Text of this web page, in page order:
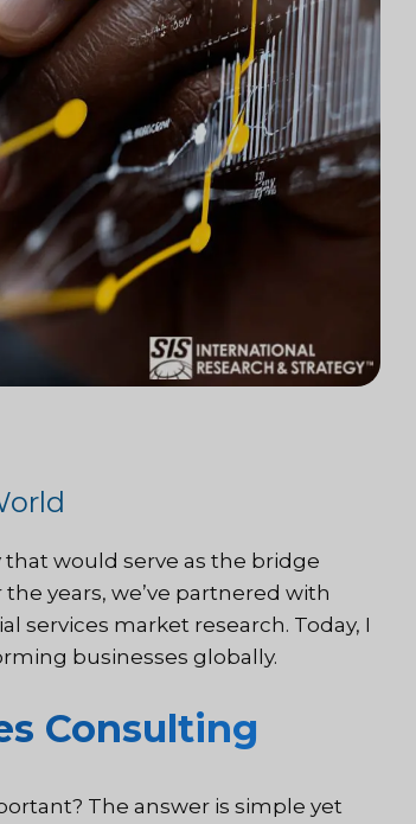
would serve as the bridge
years, we’ve partnered with
services market research. Today, I
businesses globally.
Consulting
The answer is simple yet